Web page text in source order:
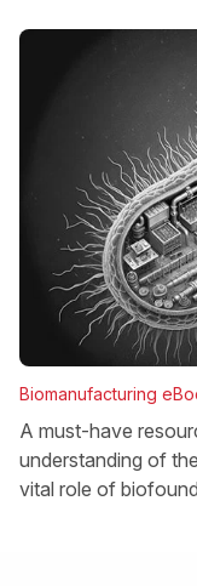
Biomanufacturing
A must-have
understanding of
vital role of